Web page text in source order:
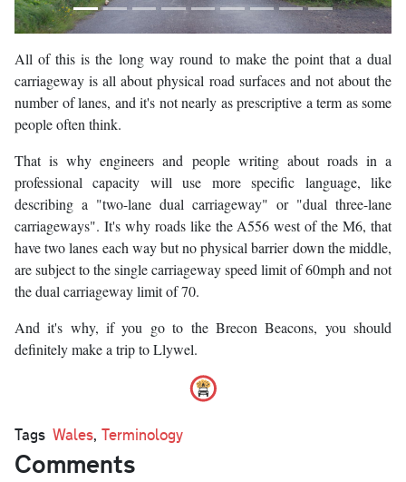
All of this is the long way round to make the point that a dual
carriageway is all about physical road surfaces and not about the
number of lanes, and it's not nearly as prescriptive a term as some
people often think.
That is why engineers and people writing about roads in a
professional capacity will use more specific language, like
describing a "two-lane dual carriageway" or "dual three-lane
carriageways". It's why roads like the A556 west of the M6, that
have two lanes each way but no physical barrier down the middle,
are subject to the single carriageway speed limit of 60mph and not
the dual carriageway limit of 70.
And it's why, if you go to the Brecon Beacons, you should
definitely make a trip to Llywel.
Tags Wales, Terminology
Comments